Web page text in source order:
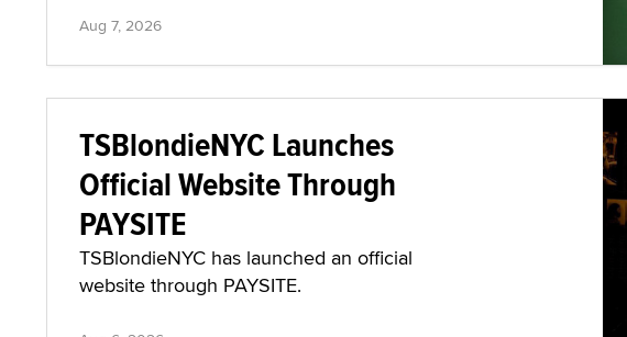
Aug 7, 2026
TSBlondieNYC Launches
Official Website Through
PAYSITE
TSBlondieNYC has launched an official
website through PAYSITE.